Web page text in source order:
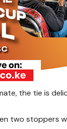
the tie is
two stoppers